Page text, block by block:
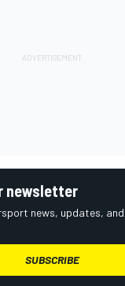
newsletter
news, updates,
SUBSCRIBE